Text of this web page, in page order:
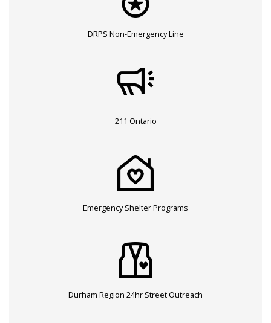
DRPS Non-Emergency Line
211 Ontario
Emergency Shelter Programs
Durham Region 24hr Street Outreach